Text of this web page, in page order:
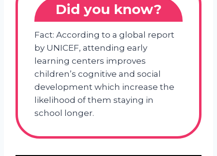
Did you know?
Fact: According to a global report
by UNICEF, attending early
learning centers improves
children’s cognitive and social
development which increase the
likelihood of them staying in
school longer.